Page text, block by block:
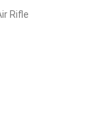
Rifle